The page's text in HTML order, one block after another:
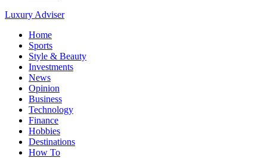
Luxury Adviser
Home
Sports
Style & Beauty
Investments
News
Opinion
Business
Technology
Finance
Hobbies
Destinations
How To